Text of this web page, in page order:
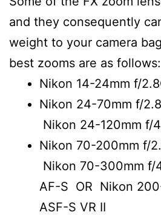
and they consequently
weight to your camera
best zooms are as follows:
Nikon 14-24mm f/
Nikon 24-70mm f/
Nikon 24-120mm f/
Nikon 70-200mm f/
Nikon 70-300mm f/
AF-S OR Nikon
ASF-S VR II